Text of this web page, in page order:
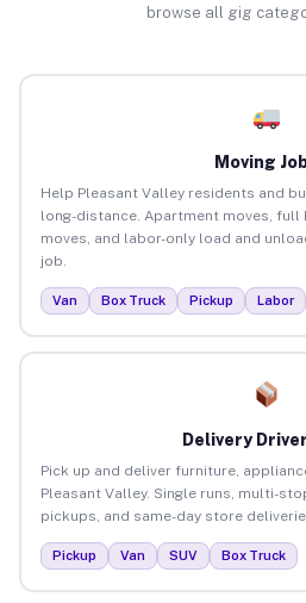
browse all gig
Moving
Help Pleasant Valley residents and
long-distance. Apartment moves,
moves, and labor-only load and
job.
Van Box Truck Pickup Labor
Delivery
Pick up and deliver furniture,
Pleasant Valley. Single runs, multi-
pickups, and same-day store
Pickup Van SUV Box Truck